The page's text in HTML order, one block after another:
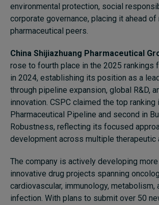
environmental protection, social
corporate governance, placing it ahead
pharmaceutical peers.
China Shijiazhuang Pharmaceutical
rose to fourth place in the 2025 rankings
in 2024, establishing its position as a
through pipeline expansion, global R&D,
innovation. CSPC claimed the top ranking
Pharmaceutical Pipeline and second in
Robustness, reflecting its focused
development across multiple therapeutic
The company is actively developing
innovative drug projects spanning
cardiovascular, immunology, metabolism,
infection. With plans to submit over 50